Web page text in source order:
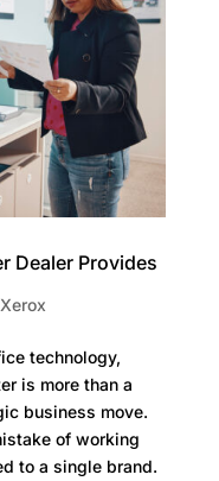
Dealer Provides
Xerox
technology,
is more than a
business move.
of working
to a single brand.